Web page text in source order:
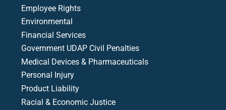
Employee Rights
Environmental
Financial Services
Government UDAP Civil Penalties
Medical Devices & Pharmaceuticals
Personal Injury
Product Liability
Racial & Economic Justice